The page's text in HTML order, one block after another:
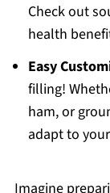
Check out
health
Easy
filling!
ham, or
adapt to
Imagine